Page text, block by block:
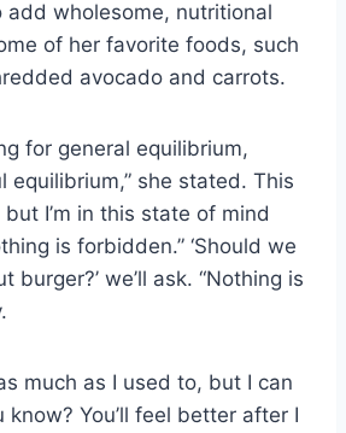
add wholesome, nutritional
of her favorite foods, such
avocado and carrots.
for general equilibrium,
equilibrium,” she stated. This
I’m in this state of mind
is forbidden.” ‘Should we
burger?’ we’ll ask. “Nothing is
much as I used to, but I can
know? You’ll feel better after I